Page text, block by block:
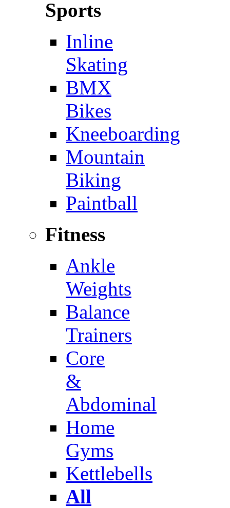
Sports
Inline
Skating
BMX
Bikes
Kneeboarding
Mountain
Biking
Paintball
Fitness
Ankle
Weights
Balance
Trainers
Core
&
Abdominal
Home
Gyms
Kettlebells
All